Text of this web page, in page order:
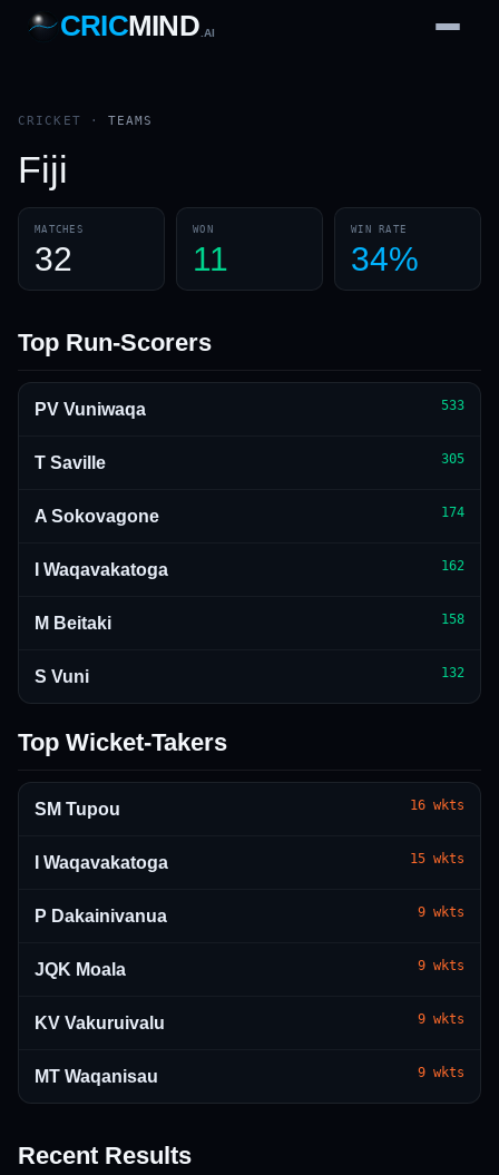
1
2
3
4
CRICMIND .AI
CRICKET ·TEAMS
Fiji
MATCHES
32
WON
11
WIN RATE
34%
Top Run-Scorers
PV Vuniwaqa 533
T Saville 305
A Sokovagone 174
I Waqavakatoga 162
M Beitaki 158
S Vuni 132
Top Wicket-Takers
SM Tupou 16 wkts
I Waqavakatoga 15 wkts
P Dakainivanua 9 wkts
JQK Moala 9 wkts
KV Vakuruivalu 9 wkts
MT Waqanisau 9 wkts
Recent Results